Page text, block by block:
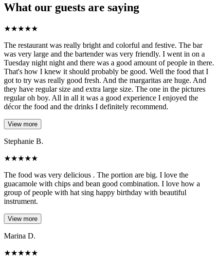
What our guests are saying
★★★★★
The restaurant was really bright and colorful and festive. The bar
was very large and the bartender was very friendly. I went in on a
Tuesday night night and there was a good amount of people in there.
That's how I knew it should probably be good. Well the food that I
got to try was really good fresh. And the margaritas are huge. And
they have regular size and extra large size. The one in the pictures
regular oh boy. All in all it was a good experience I enjoyed the
décor the food and the drinks I definitely recommend.
View more
Stephanie B.
★★★★★
The food was very delicious . The portion are big. I love the
guacamole with chips and bean good combination. I love how a
group of people with hat sing happy birthday with beautiful
instrument.
View more
Marina D.
★★★★★